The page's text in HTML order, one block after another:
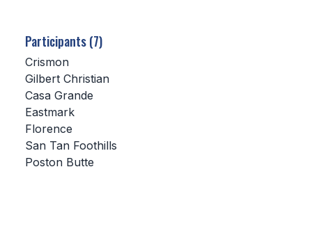
SCHOOLS
MEMBER DIRECTORY
CONFERENCE ALIGNMENT
CLASSIFIEDS
NEWSLETTER
Participants (7)
Crismon
Gilbert Christian
Casa Grande
Eastmark
Florence
San Tan Foothills
Poston Butte